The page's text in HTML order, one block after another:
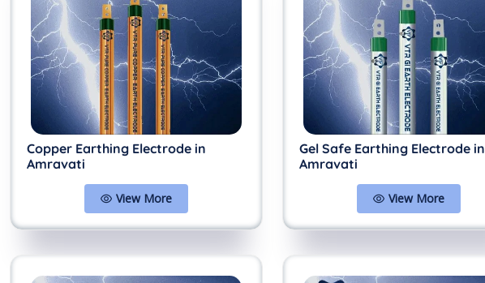
Copper Earthing Electrode in
Amravati
View More
Gel Safe Earthing Electrode in
Amravati
View More